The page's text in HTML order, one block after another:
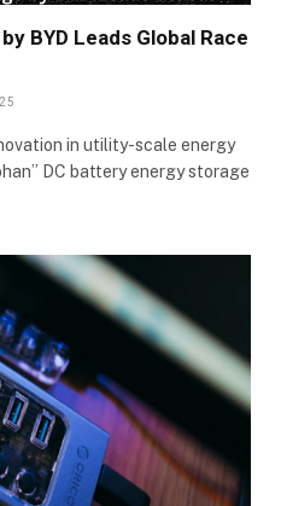
BYD Leads Global Race
in utility-scale energy
DC battery energy storage